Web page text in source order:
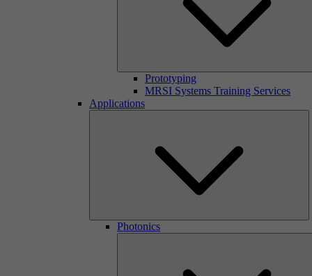
Prototyping
MRSI Systems Training Services
Applications
Photonics